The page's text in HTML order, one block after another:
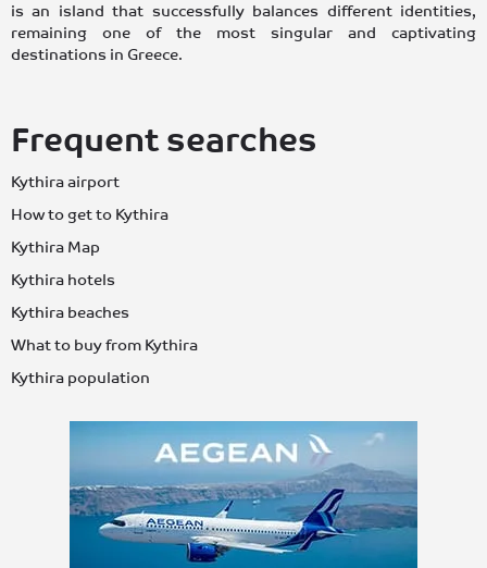
is an island that successfully balances different identities,
remaining one of the most singular and captivating
destinations in Greece.
Frequent searches
Kythira airport
How to get to Kythira
Kythira Map
Kythira hotels
Kythira beaches
What to buy from Kythira
Kythira population